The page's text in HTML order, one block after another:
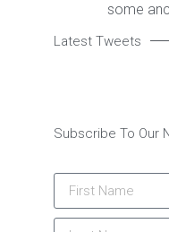
some
Latest Tweets
Subscribe To Our